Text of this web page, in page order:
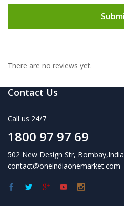
There are no reviews yet.
Contact Us
Call us 24/7
1800 97 97 69
502 New Design Str, Bombay,India
contact@oneindiaonemarket.com